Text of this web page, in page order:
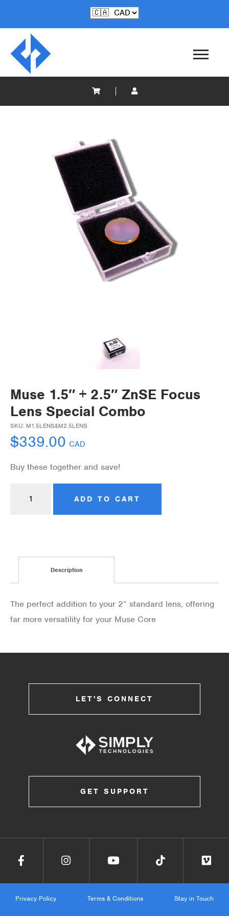
Muse 1.5″ + 2.5″ ZnSE Focus
Lens Special Combo
SKU: M1.5LENS&M2.5LENS
$339.00 CAD
Buy these together and save!
ADD TO CART
Description
The perfect addition to your 2” standard lens, offering
far more versatility for your Muse Core
LET'S CONNECT
GET SUPPORT
Privacy Policy Terms & Conditions Stay in Touch